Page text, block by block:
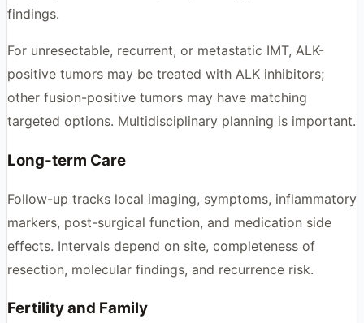
findings.
For unresectable, recurrent, or metastatic IMT, ALK-
positive tumors may be treated with ALK inhibitors;
other fusion-positive tumors may have matching
targeted options. Multidisciplinary planning is important.
Long-term Care
Follow-up tracks local imaging, symptoms, inflammatory
markers, post-surgical function, and medication side
effects. Intervals depend on site, completeness of
resection, molecular findings, and recurrence risk.
Fertility and Family